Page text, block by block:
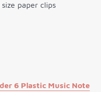
paper clips
6 Plastic Music Note